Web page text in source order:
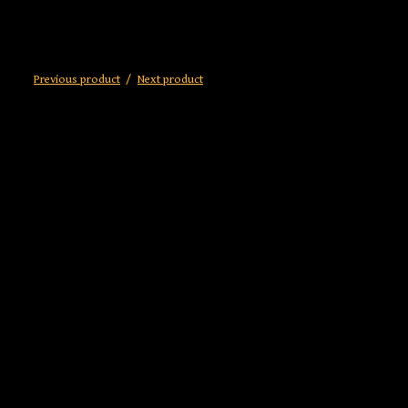
Previous product Next product